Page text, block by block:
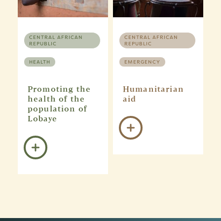
CENTRAL AFRICAN
REPUBLIC
HEALTH
Promoting the
health of the
population of
Lobaye
CENTRAL AFRICAN
REPUBLIC
EMERGENCY
Humanitarian
aid